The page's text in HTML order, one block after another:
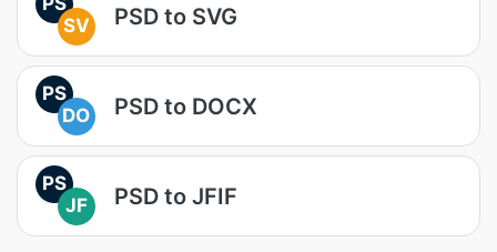
SV
PSD to SVG
PS
DO
PSD to DOCX
PS
JF
PSD to JFIF